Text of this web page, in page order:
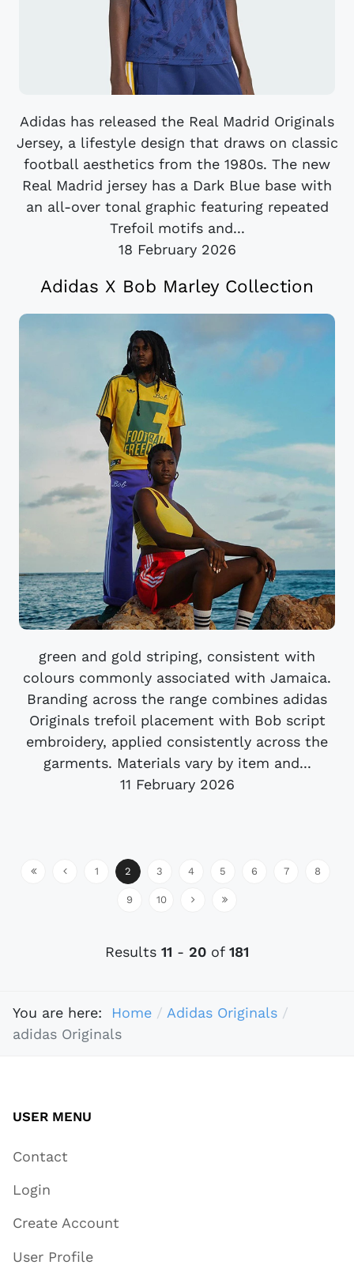
Adidas has released the Real Madrid Originals
Jersey, a lifestyle design that draws on classic
football aesthetics from the 1980s. The new
Real Madrid jersey has a Dark Blue base with
an all-over tonal graphic featuring repeated
Trefoil motifs and...
18 February 2026
Adidas X Bob Marley Collection
green and gold striping, consistent with
colours commonly associated with Jamaica.
Branding across the range combines adidas
Originals trefoil placement with Bob script
embroidery, applied consistently across the
garments. Materials vary by item and...
11 February 2026
1 2 3 4 5 6 7 8
9 10
Results 11 - 20 of 181
You are here: Home
Adidas Originals
adidas Originals
USER MENU
Contact
Login
Create Account
User Profile